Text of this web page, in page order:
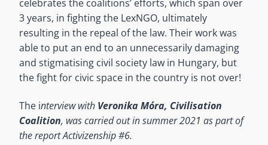
celebrates the coalitions’ efforts, which span over
3 years, in fighting the LexNGO, ultimately
resulting in the repeal of the law. Their work was
able to put an end to an unnecessarily damaging
and stigmatising civil society law in Hungary, but
the fight for civic space in the country is not over!
The interview with Veronika Móra, Civilisation
Coalition, was carried out in summer 2021 as part of
the report Activizenship #6.